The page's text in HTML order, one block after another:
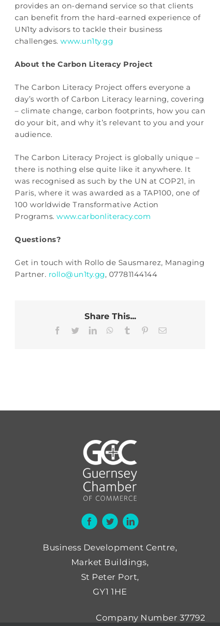
provides an on-demand service so that clients
can benefit from the hard-earned experience of
UN1ty advisors to tackle their business
challenges. www.un1ty.gg
About the Carbon Literacy Project
The Carbon Literacy Project offers everyone a
day’s worth of Carbon Literacy learning, covering
– climate change, carbon footprints, how you can
do your bit, and why it’s relevant to you and your
audience.
The Carbon Literacy Project is globally unique –
there is nothing else quite like it anywhere. It
was recognised as such by the UN at COP21, in
Paris, where it was awarded as a TAP100, one of
100 worldwide Transformative Action
Programs. www.carbonliteracy.com
Questions?
Get in touch with Rollo de Sausmarez, Managing
Partner. rollo@un1ty.gg, 07781144144
Share This...
Facebook
TwitterLinkedInWhatsApp
Tumblr PinterestEmail
Business Development Centre,
Market Buildings,
St Peter Port,
GY1 1HE
Company Number 37792